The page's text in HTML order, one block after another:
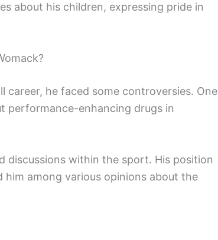
about his children, expressing pride in
career, he faced some controversies. One
performance-enhancing drugs in
discussions within the sport. His position
among various opinions about the